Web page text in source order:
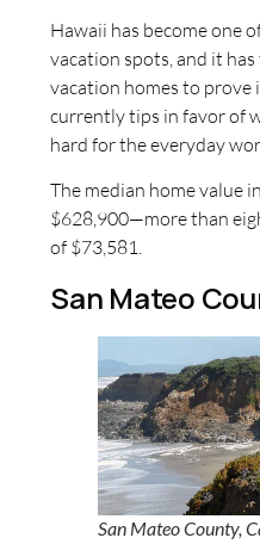
Hawaii has become one
vacation spots, and it
vacation homes to prove
currently tips in favor of
hard for the everyday
The median home value
$628,900—more than
of $73,581.
San Mateo
San Mateo County,